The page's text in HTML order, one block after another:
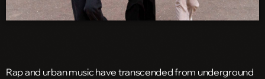
Rap and urban music have transcended from underground